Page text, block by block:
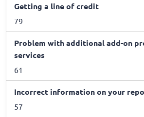
Getting a line of credit
79
Problem with additional add-on
services
61
Incorrect information on your
57